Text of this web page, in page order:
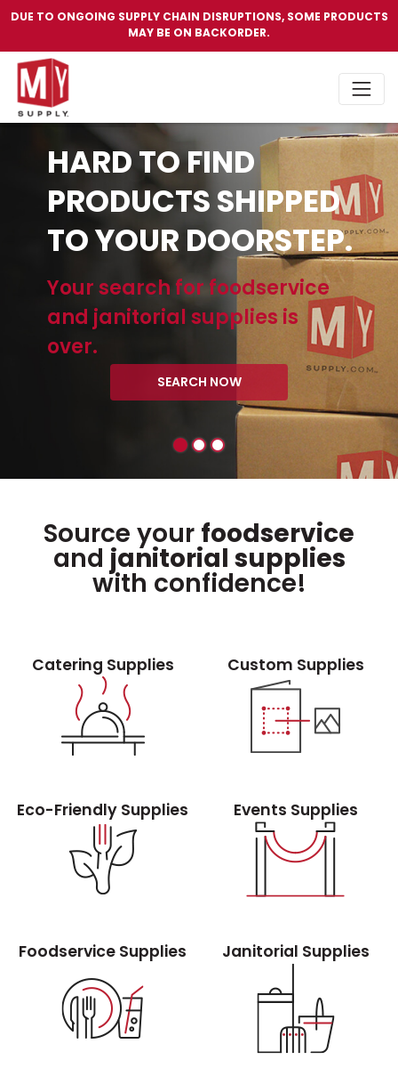
DUE TO ONGOING SUPPLY CHAIN DISRUPTIONS, SOME PRODUCTS
MAY BE ON BACKORDER.
HARD TO FIND
PRODUCTS SHIPPED
TO YOUR DOORSTEP.
Your search for foodservice
and janitorial supplies is
over.
SEARCH NOW
Source your foodservice
and janitorial supplies
with confidence!
Catering Supplies Custom Supplies
Eco-Friendly Supplies Events Supplies
Foodservice Supplies Janitorial Supplies